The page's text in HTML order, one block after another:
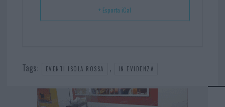
+ Esporta iCal
Tags: EVENTI ISOLA ROSSA , IN EVIDENZA